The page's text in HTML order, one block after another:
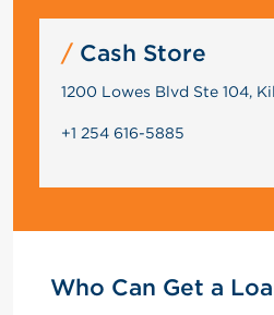
Cash Store
1200 Lowes Blvd Ste 104,
+1 254 616-5885
Who Can Get a